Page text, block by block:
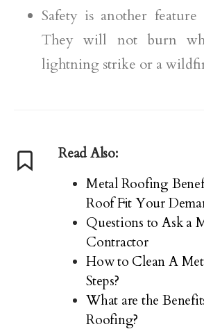
Safety is another
They will not burn
lightning strike or a
Read Also:
Metal Roofing
Roof Fit Your
Questions to Ask a
Contractor
How to Clean A
Steps?
What are the
Roofing?